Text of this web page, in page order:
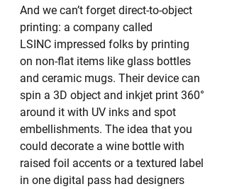
And we can’t forget direct-to-object
printing: a company called
LSINC impressed folks by printing
on non-flat items like glass bottles
and ceramic mugs. Their device can
spin a 3D object and inkjet print 360°
around it with UV inks and spot
embellishments. The idea that you
could decorate a wine bottle with
raised foil accents or a textured label
in one digital pass had designers